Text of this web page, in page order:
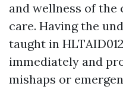
and wellness of
care. Having the
taught in
immediately and
mishaps or